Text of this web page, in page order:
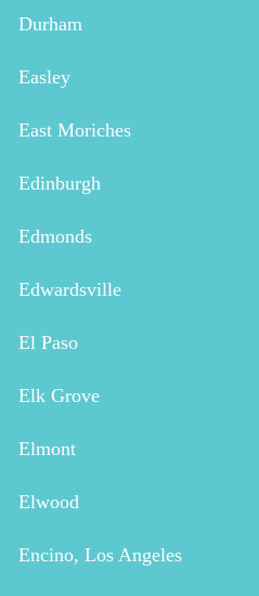
Durham
Easley
East Moriches
Edinburgh
Edmonds
Edwardsville
El Paso
Elk Grove
Elmont
Elwood
Encino, Los Angeles